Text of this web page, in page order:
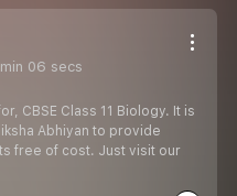
06 secs
CBSE Class 11 Biology. It is
Abhiyan to provide
free of cost. Just visit our